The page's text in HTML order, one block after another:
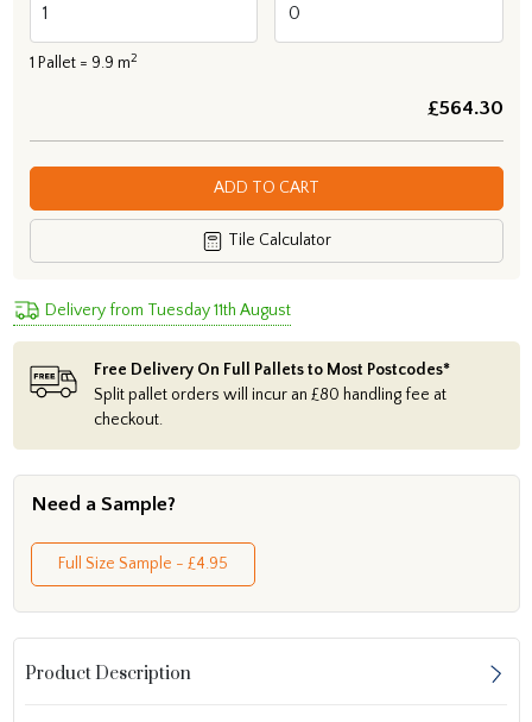
1 Pallet = 9.9 m2
£564.30
ADD TO CART
Tile Calculator
Delivery from Tuesday 11th August
Free Delivery On Full Pallets to Most Postcodes*
Split pallet orders will incur an £80 handling fee at
checkout.
Need a Sample?
Full Size Sample - £4.95
Product Description